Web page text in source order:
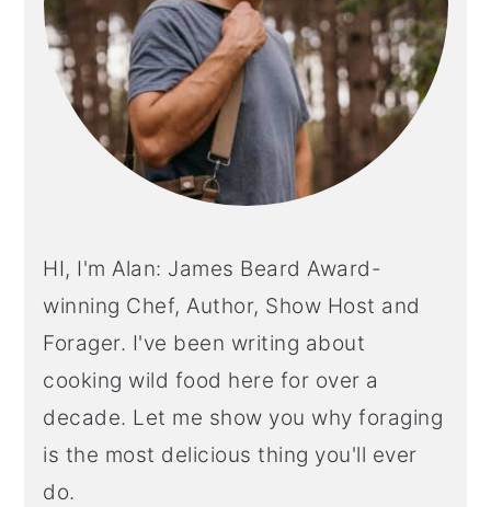
HI, I'm Alan: James Beard Award-
winning Chef, Author, Show Host and
Forager. I've been writing about
cooking wild food here for over a
decade. Let me show you why foraging
is the most delicious thing you'll ever
do.